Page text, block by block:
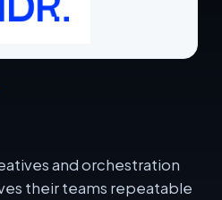
and orchestration
their teams repeatable